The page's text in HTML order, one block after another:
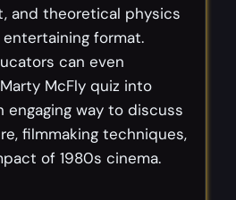
and theoretical physics
format.
can even
McFly quiz into
engaging way to discuss
filmmaking techniques,
of 1980s cinema.